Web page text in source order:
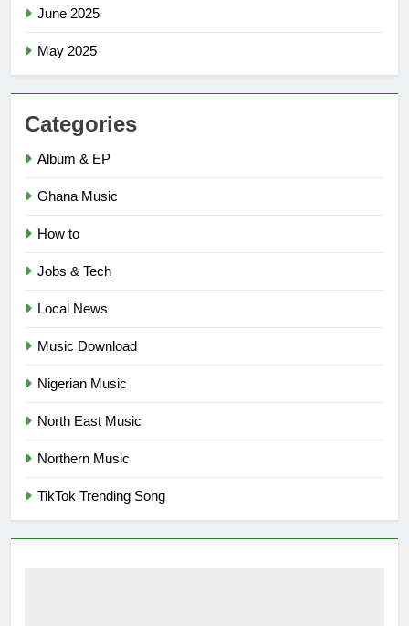
June 2025
May 2025
Categories
Album & EP
Ghana Music
How to
Jobs & Tech
Local News
Music Download
Nigerian Music
North East Music
Northern Music
TikTok Trending Song